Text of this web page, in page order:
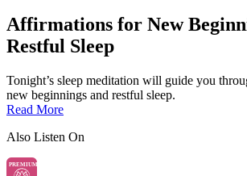
Affirmations for New
Restful Sleep
Tonight’s sleep meditation will guide you
new beginnings and restful sleep.
Read More
Also Listen On
PREMIUM